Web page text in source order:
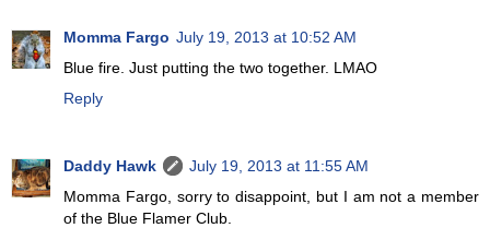
Momma Fargo July 19, 2013 at 10:52 AM
Blue fire. Just putting the two together. LMAO
Reply
Daddy Hawk
July 19, 2013 at 11:55 AM
Momma Fargo, sorry to disappoint, but I am not a member
of the Blue Flamer Club.